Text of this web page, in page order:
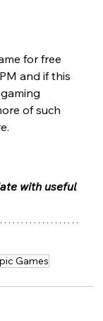
for free
and if this
of such
with useful
Games